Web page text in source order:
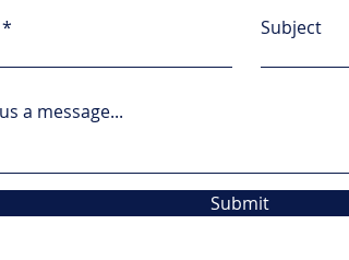
Subject
a message...
Submit